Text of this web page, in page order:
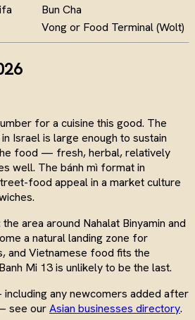
Bun Cha
Vong or Food Terminal (Wolt)
for a cuisine this good. The
Israel is large enough to sustain
food — fresh, herbal, relatively
well. The bánh mì format in
food appeal in a market culture
area around Nahalat Binyamin and
a natural landing zone for
and Vietnamese food fits the
Mi 13 is unlikely to be the last.
any newcomers added after
see ourAsian businesses directory.